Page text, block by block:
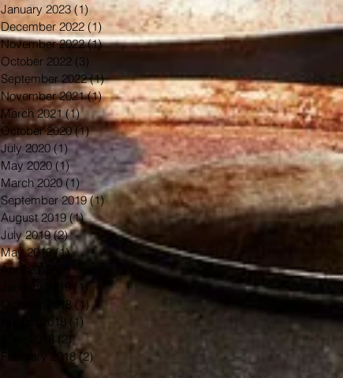
January 2023 (1)1 post
December 2022 (1)1 post
November 2022 (1)1 post
October 2022 (3)
September 2022 (1)1 post
November 2021 (1)1 post
March 2021 (1)1 post
October 2020 (1)1 post
July 2020 (1)1 post
May 2020 (1)1 post
March 2020 (1) 1 post
September 2019 (1)1 post
August 2019 (1)1 post
July 2019 (2)2 posts
May 2019 (1)1 post
April 2019
2 posts
January 2019 (1)
1 post
October 2018 (1)1 post
August 2018 (1) 1 post
(2)2 posts
February 2018 (2)